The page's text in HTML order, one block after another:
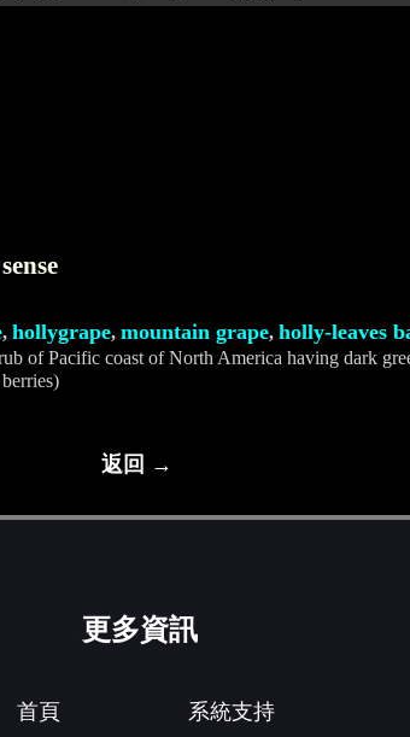
, hollygrape, mountain grape, holly-leaves
of Pacific coast of North America having dark
返回 →
更多資訊
首頁 系統支持